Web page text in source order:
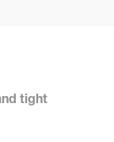
tight